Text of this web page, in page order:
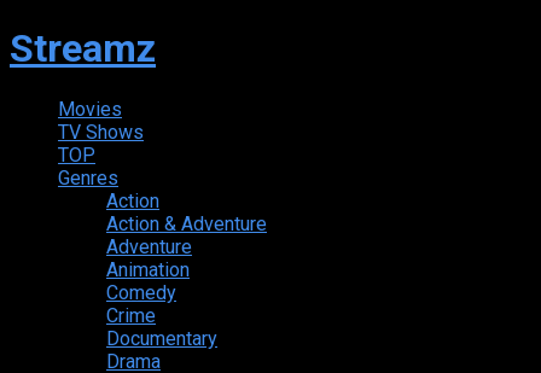
Streamz
Movies
TV Shows
TOP
Genres
Action
Action & Adventure
Adventure
Animation
Comedy
Crime
Documentary
Drama